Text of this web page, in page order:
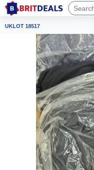
UKLOT 18517